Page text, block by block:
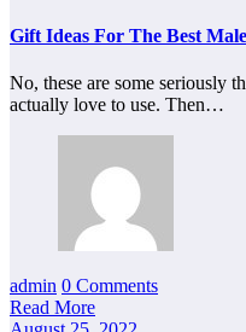
Gift Ideas For The Best
No, these are some seriously
actually love to use. Then…
admin 0 Comments
Read More